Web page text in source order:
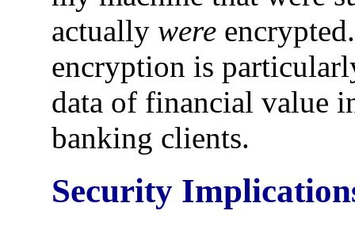
actually were
encryption is
data of financial value
banking clients.
Security